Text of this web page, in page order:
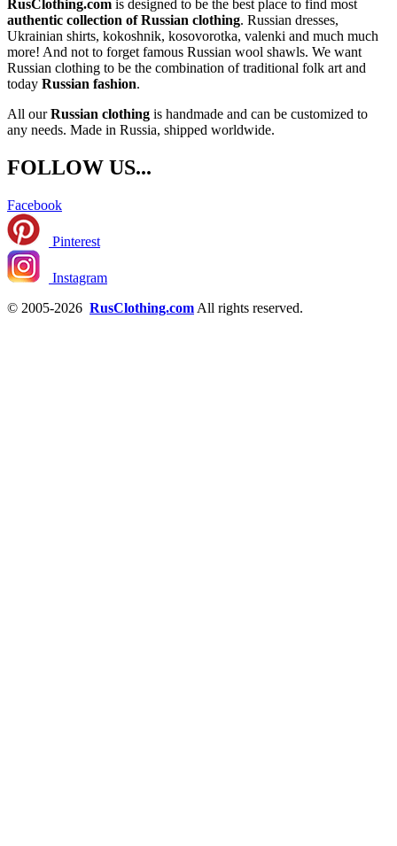
RusClothing.com is designed to be the best place to find most
authentic collection of Russian clothing. Russian dresses,
Ukrainian shirts, kokoshnik, kosovorotka, valenki and much much
more! And not to forget famous Russian wool shawls. We want
Russian clothing to be the combination of traditional folk art and
today Russian fashion.
All ourRussian clothing is handmade and can be customized to
any needs. Made in Russia, shipped worldwide.
FOLLOW US...
Facebook
Pinterest
Instagram
© 2005-2026 RusClothing.com All rights reserved.